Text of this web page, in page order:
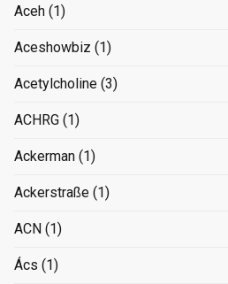
Aceh (1)
Aceshowbiz (1)
Acetylcholine (3)
ACHRG (1)
Ackerman (1)
Ackerstraße (1)
ACN (1)
Ács (1)